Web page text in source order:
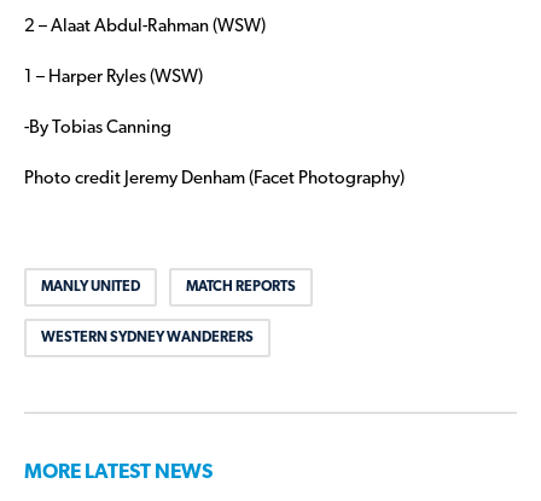
2 – Alaat Abdul-Rahman (WSW)
1 – Harper Ryles (WSW)
-By Tobias Canning
Photo credit Jeremy Denham (Facet Photography)
MANLY UNITED MATCH REPORTS
WESTERN SYDNEY WANDERERS
MORE LATEST NEWS